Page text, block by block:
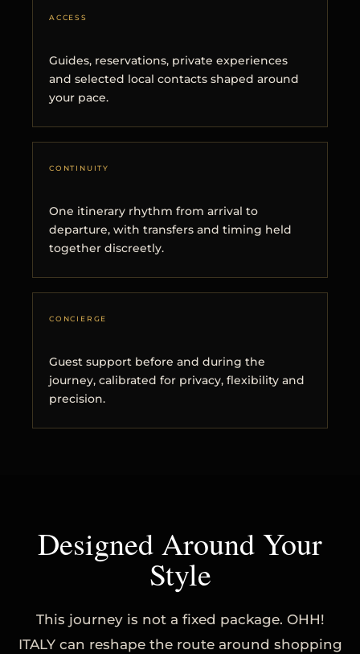
ACCESS
Guides, reservations, private experiences
and selected local contacts shaped around
your pace.
CONTINUITY
One itinerary rhythm from arrival to
departure, with transfers and timing held
together discreetly.
CONCIERGE
Guest support before and during the
journey, calibrated for privacy, flexibility and
precision.
Designed Around Your
Style
This journey is not a fixed package. OHH!
ITALY can reshape the route around shopping